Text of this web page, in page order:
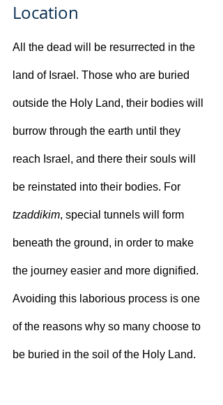
Location
All the dead will be resurrected in the
land of Israel. Those who are buried
outside the Holy Land, their bodies will
burrow through the earth until they
reach Israel, and there their souls will
be reinstated into their bodies. For
tzaddikim, special tunnels will form
beneath the ground, in order to make
the journey easier and more dignified.
Avoiding this laborious process is one
of the reasons why so many choose to
be buried in the soil of the Holy Land.